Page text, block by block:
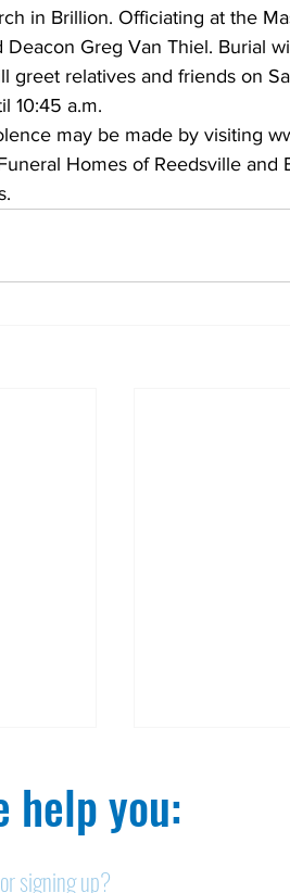
in Brillion. Officiating at the
Deacon Greg Van Thiel. Burial
greet relatives and friends on
10:45 a.m.
may be made by visiting
Homes of Reedsville
help you:​
signing up?